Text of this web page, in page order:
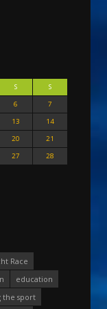
S
S
6
7
13
14
20
21
27
28
Race
education
the sport